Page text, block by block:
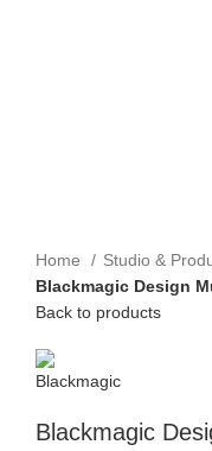
Home Studio &
Blackmagic Design
Back to products
Blackmagic